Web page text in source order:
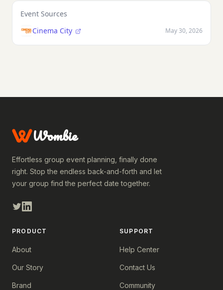
Event Sources
Cinema City
May 30, 2026
Wombie
Effortless group event planning, finally done
right. Stop the endless back-and-forth and let
your group find the perfect date together.
PRODUCT
About
Our Story
Brand
SUPPORT
Help Center
Contact Us
Community